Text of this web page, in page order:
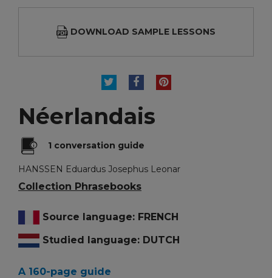
DOWNLOAD SAMPLE LESSONS
TWEETSHAREPINTEREST
Néerlandais
1 conversation guide
HANSSEN Eduardus Josephus Leonar
Collection Phrasebooks
Source language: FRENCH
Studied language: DUTCH
A 160-page guide